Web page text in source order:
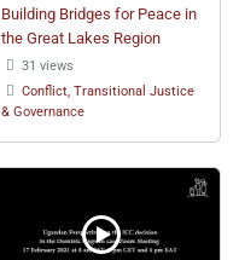
Building Bridges for Peace in
the Great Lakes Region
31 views
Conflict, Transitional Justice
& Governance